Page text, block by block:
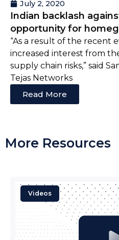
July 2, 2020
Indian backlash
opportunity for
“As a result of the recent
increased interest from
supply chain risks,” said
Tejas Networks
Read More
More Resources
Videos